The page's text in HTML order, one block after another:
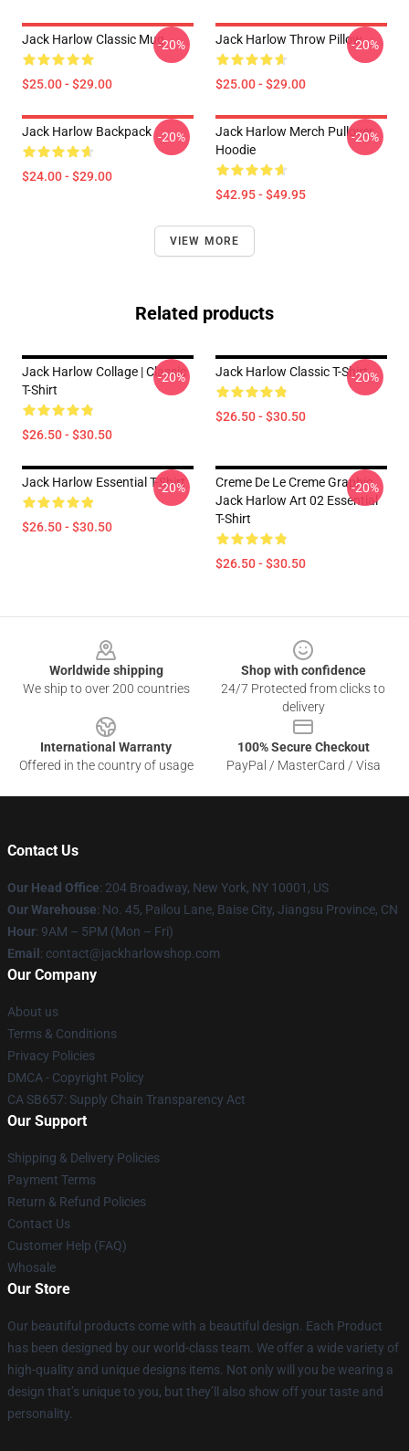
Jack Harlow Classic Mug
$25.00 - $29.00
-20% Jack Harlow Throw Pillow
$25.00 - $29.00
-20%
Jack Harlow Backpack
$24.00 - $29.00
-20%
Jack Harlow Merch Pullover
Hoodie
$42.95 - $49.95
-20%
VIEW MORE
Related products
Jack Harlow Collage | Classic
T-Shirt
$26.50 - $30.50
-20% Jack Harlow Classic T-Shirt
$26.50 - $30.50
-20%
Jack Harlow Essential T-Shirt
$26.50 - $30.50
-20%
Creme De Le Creme Graphic
Jack Harlow Art 02 Essential
T-Shirt
$26.50 - $30.50
-20%
Worldwide shipping
We ship to over 200 countries
Shop with confidence
24/7 Protected from clicks to
delivery
International Warranty
Offered in the country of usage
100% Secure Checkout
PayPal / MasterCard / Visa
Contact Us
Our Head Office: 204 Broadway, New York, NY 10001, US
Our Warehouse: No. 45, Pailou Lane, Baise City, Jiangsu Province, CN
Hour: 9AM – 5PM (Mon – Fri)
Email : contact@jackharlowshop.com
Our Company
About us
Terms & Conditions
Privacy Policies
DMCA - Copyright Policy
CA SB657: Supply Chain Transparency Act
Our Support
Shipping & Delivery Policies
Payment Terms
Return & Refund Policies
Contact Us
Customer Help (FAQ)
Whosale
Our Store
Our beautiful products come with a beautiful design. Each Product
has been designed by our world-class team. We offer a wide variety of
high-quality and unique designs items. Not only will you be wearing a
design that’s unique to you, but they’ll also show off your taste and
personality.